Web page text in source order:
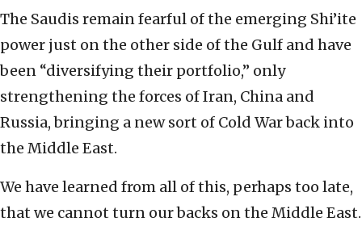
The Saudis remain fearful of the emerging Shi’ite
power just on the other side of the Gulf and have
been “diversifying their portfolio,” only
strengthening the forces of Iran, China and
Russia, bringing a new sort of Cold War back into
the Middle East.
We have learned from all of this, perhaps too late,
that we cannot turn our backs on the Middle East.